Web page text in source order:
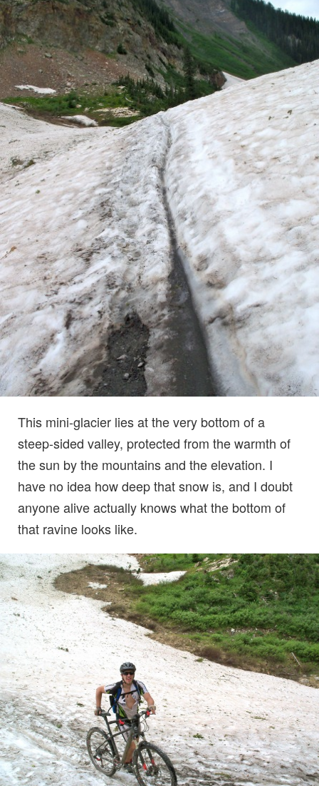
This mini-glacier lies at the very bottom of a
steep-sided valley, protected from the warmth of
the sun by the mountains and the elevation. I
have no idea how deep that snow is, and I doubt
anyone alive actually knows what the bottom of
that ravine looks like.